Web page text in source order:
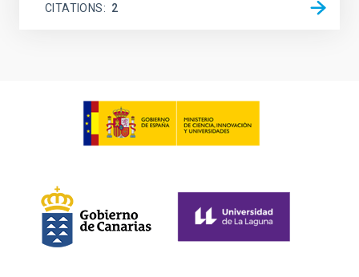
CITATIONS 2